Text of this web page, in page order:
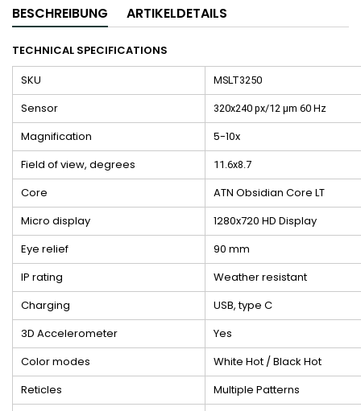
BESCHREIBUNG ARTIKELDETAILS
TECHNICAL SPECIFICATIONS
SKU
MSLT3250
Sensor 320x240 px/12 μm 60 Hz
Magnification
5-10x
Field of view, degrees
11.6x8.7
Core
ATN Obsidian Core LT
Micro display
1280x720 HD Display
Eye relief
90 mm
IP rating
Weather resistant
Charging
USB, type C
3D Accelerometer
Yes
Color modes
White Hot / Black Hot
Reticles
Multiple Patterns